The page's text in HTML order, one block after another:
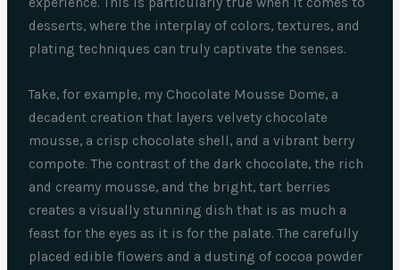
desserts, where the interplay of colors, textures, and
plating techniques can truly captivate the senses.
Take, for example, my Chocolate Mousse Dome, a
decadent creation that layers velvety chocolate
mousse, a crisp chocolate shell, and a vibrant berry
compote. The contrast of the dark chocolate, the rich
and creamy mousse, and the bright, tart berries
creates a visually stunning dish that is as much a
feast for the eyes as it is for the palate. The carefully
placed edible flowers and a dusting of cocoa powder